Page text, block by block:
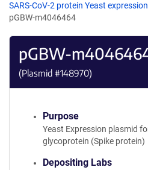
SARS-CoV-2 protein Yeast
pGBW-m4046464
pGBW-
(Plasmid #148970)
Purpose
Yeast Expression plasmid
glycoprotein (Spike protein)
Depositing Labs